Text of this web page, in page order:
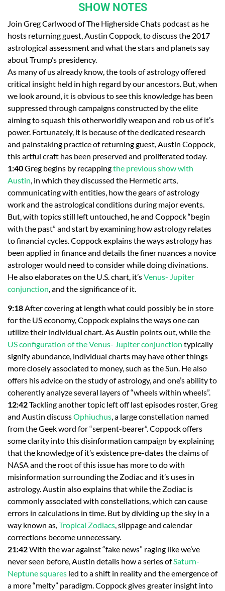
SHOW NOTES
Join Greg Carlwood of The Higherside Chats podcast as he
hosts returning guest, Austin Coppock, to discuss the 2017
astrological assessment and what the stars and planets say
about Trump’s presidency.
As many of us already know, the tools of astrology offered
critical insight held in high regard by our ancestors. But, when
we look around, it is obvious to see this knowledge has been
suppressed through campaigns constructed by the elite
aiming to squash this otherworldly weapon and rob us of it’s
power. Fortunately, it is because of the dedicated research
and painstaking practice of returning guest, Austin Coppock,
this artful craft has been preserved and proliferated today.
1:40Greg begins by recappingthe previous show with
Austin , in which they discussed the Hermetic arts,
communicating with entities, how the gears of astrology
work and the astrological conditions during major events.
But, with topics still left untouched, he and Coppock “begin
with the past” and start by examining how astrology relates
to financial cycles. Coppock explains the ways astrology has
been applied in finance and details the finer nuances a novice
astrologer would need to consider while doing divinations.
He also elaborates on the U.S. chart, it’sVenus- Jupiter
conjunction , and the significance of it.
9:18After covering at length what could possibly be in store
for the US economy, Coppock explains the ways one can
utilize their individual chart. As Austin points out, while the
US configuration of the Venus- Jupiter conjunction typically
signify abundance, individual charts may have other things
more closely associated to money, such as the Sun. He also
offers his advice on the study of astrology, and one’s ability to
coherently analyze several layers of “wheels within wheels”.
12:42Tackling another topic left off last episodes roster, Greg
and Austin discussOphiuchus, a large constellation named
from the Geek word for “serpent-bearer”. Coppock offers
some clarity into this disinformation campaign by explaining
that the knowledge of it’s existence pre-dates the claims of
NASA and the root of this issue has more to do with
misinformation surrounding the Zodiac and it’s uses in
astrology. Austin also explains that while the Zodiac is
commonly associated with constellations, which can cause
errors in calculations in time. But by dividing up the sky in a
way known as,Tropical Zodiacs, slippage and calendar
corrections become unnecessary.
21:42With the war against “fake news” raging like we’ve
never seen before, Austin details how a series ofSaturn-
Neptune squares led to a shift in reality and the emergence of
a more “melty” paradigm. Coppock gives greater insight into